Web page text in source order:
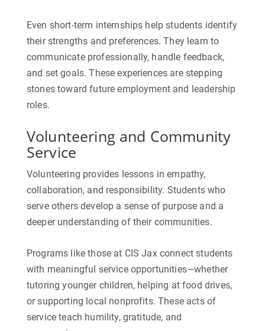
Even short-term internships help students identify
their strengths and preferences. They learn to
communicate professionally, handle feedback,
and set goals. These experiences are stepping
stones toward future employment and leadership
roles.
Volunteering and Community
Service
Volunteering provides lessons in empathy,
collaboration, and responsibility. Students who
serve others develop a sense of purpose and a
deeper understanding of their communities.
Programs like those at CIS Jax connect students
with meaningful service opportunities—whether
tutoring younger children, helping at food drives,
or supporting local nonprofits. These acts of
service teach humility, gratitude, and